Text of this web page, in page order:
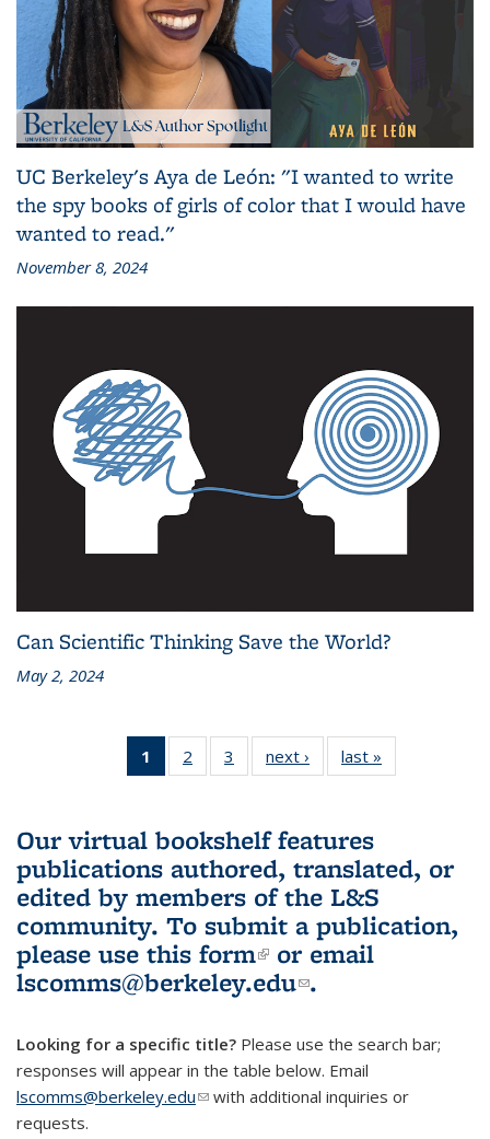
UC Berkeley's Aya de León: "I wanted to write
the spy books of girls of color that I would have
wanted to read."
November 8, 2024
Can Scientific Thinking Save the World?
May 2, 2024
1
of 3 L&S
Bookshelf
(Current
page)
2
of 3 L&S
Bookshelf
3
of 3 L&S
Bookshelf
next ›
L&S
Bookshelf
last »
Bookshelf
Our virtual bookshelf features
publications authored, translated, or
edited by members of the L&S
community. To submit a publication,
please use this form(link is external)
or email
lscomms@berkeley.edu(link sends e-
.
Looking for a specific title? Please use the search bar;
responses will appear in the table below. Email
lscomms@berkeley.edu(link sends e-mail)
with additional inquiries or
requests.